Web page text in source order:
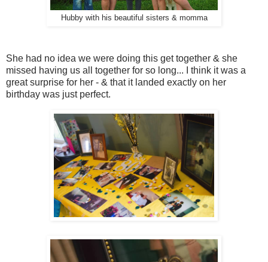
Hubby with his beautiful sisters & momma
She had no idea we were doing this get together & she
missed having us all together for so long... I think it was a
great surprise for her - & that it landed exactly on her
birthday was just perfect.